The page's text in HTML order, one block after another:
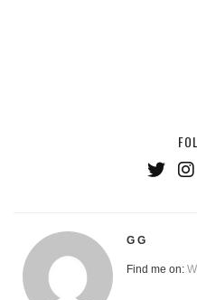
G G
Find me on: